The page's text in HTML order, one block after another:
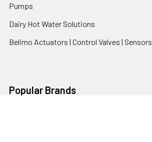
Pumps
Dairy Hot Water Solutions
Belimo Actuators | Control Valves | Sensors
Popular Brands